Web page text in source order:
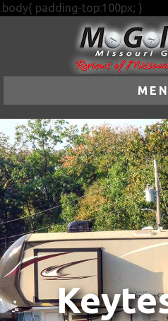
.body{ padding-top:100px; }